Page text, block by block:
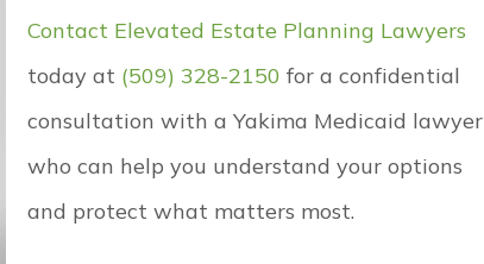
Contact Elevated Estate Planning Lawyers
today at (509) 328-2150 for a confidential
consultation with a Yakima Medicaid lawyer
who can help you understand your options
and protect what matters most.